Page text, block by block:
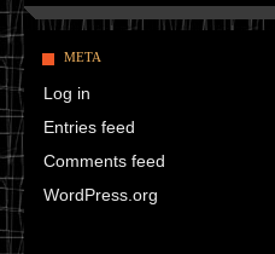
META
Log in
Entries feed
Comments feed
WordPress.org